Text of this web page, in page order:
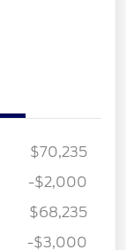
$70,235
-$2,000
$68,235
-$3,000